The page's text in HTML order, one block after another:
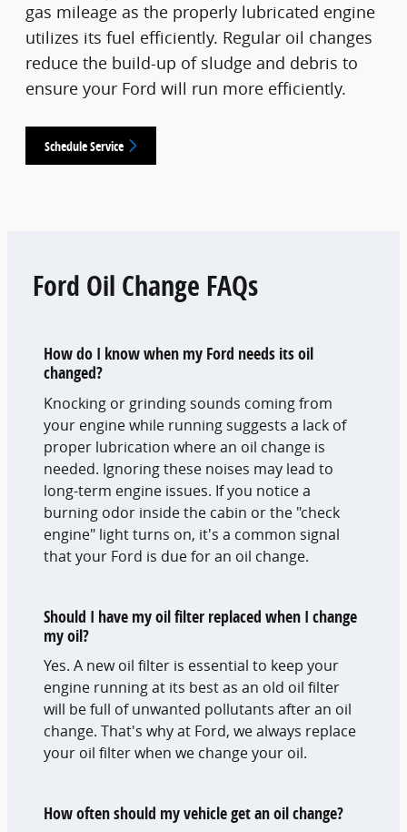
gas mileage as the properly lubricated engine
utilizes its fuel efficiently. Regular oil changes
reduce the build-up of sludge and debris to
ensure your Ford will run more efficiently.
Schedule Service
Ford Oil Change FAQs
How do I know when my Ford needs its oil
changed?
Knocking or grinding sounds coming from
your engine while running suggests a lack of
proper lubrication where an oil change is
needed. Ignoring these noises may lead to
long-term engine issues. If you notice a
burning odor inside the cabin or the "check
engine" light turns on, it's a common signal
that your Ford is due for an oil change.
Should I have my oil filter replaced when I change
my oil?
Yes. A new oil filter is essential to keep your
engine running at its best as an old oil filter
will be full of unwanted pollutants after an oil
change. That's why at Ford, we always replace
your oil filter when we change your oil.
How often should my vehicle get an oil change?